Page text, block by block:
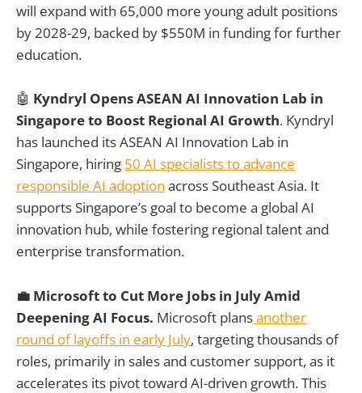
will expand with 65,000 more young adult positions
by 2028-29, backed by $550M in funding for further
education.
🤖 Kyndryl Opens ASEAN AI Innovation Lab in
Singapore to Boost Regional AI Growth. Kyndryl
has launched its ASEAN AI Innovation Lab in
Singapore, hiring 50 AI specialists to advance
responsible AI adoption across Southeast Asia. It
supports Singapore’s goal to become a global AI
innovation hub, while fostering regional talent and
enterprise transformation.
💼 Microsoft to Cut More Jobs in July Amid
Deepening AI Focus. Microsoft plansanother
round of layoffs in early July, targeting thousands of
roles, primarily in sales and customer support, as it
accelerates its pivot toward AI-driven growth. This